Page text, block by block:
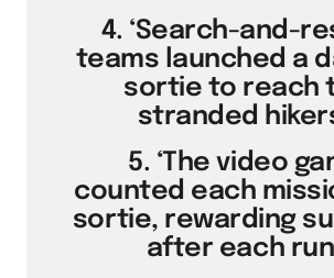
4. ‘Search-and-
teams launched a
sortie to reach
stranded
5. ‘The video
counted each
sortie, rewarding
after each